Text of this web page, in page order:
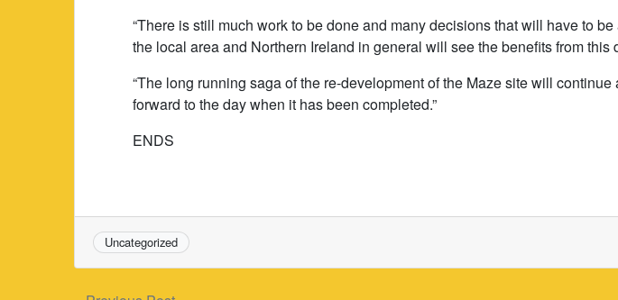
“There is still much work to be done and many decisions that will have to
the local area and Northern Ireland in general will see the benefits from this
“The long running saga of the re-development of the Maze site will continue
forward to the day when it has been completed.”
ENDS
Uncategorized